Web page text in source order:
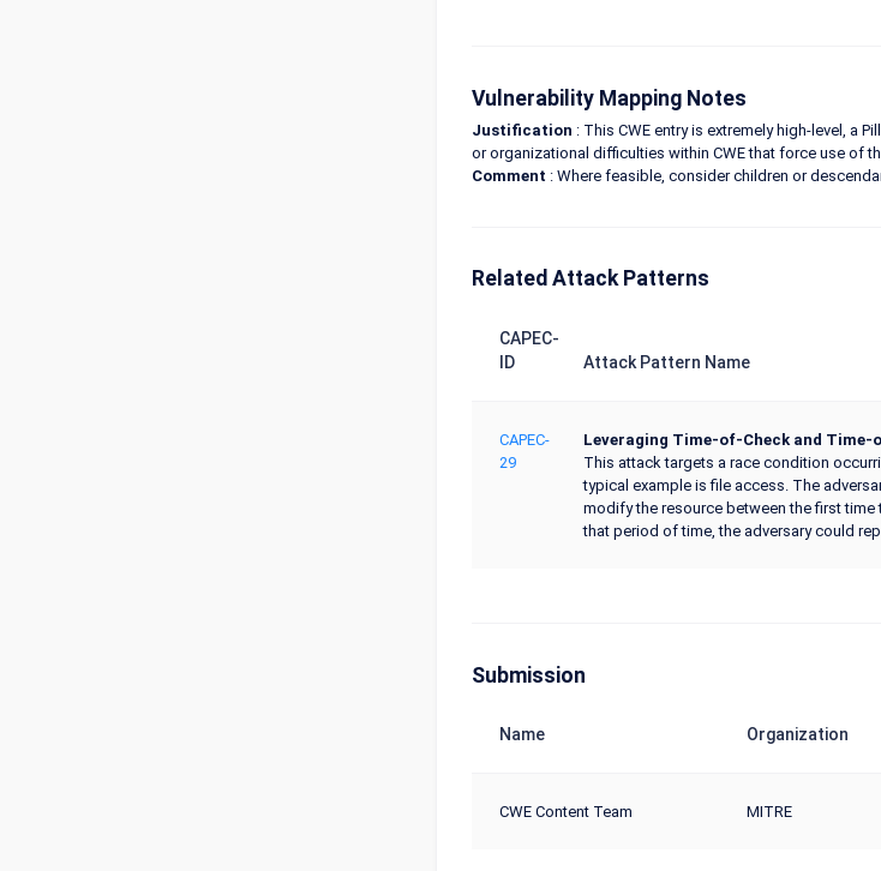
Vulnerability Mapping Notes
Justification : This CWE entry is extremely high-level, a
or organizational difficulties within CWE that force use of
Comment : Where feasible, consider children or
Related Attack Patterns
CAPEC-
ID
Attack Pattern Name
CAPEC-
29
Leveraging Time-of-Check and Time-
This attack targets a race condition
typical example is file access. The
modify the resource between the first
that period of time, the adversary could
Submission
Name Organization
CWE Content Team MITRE